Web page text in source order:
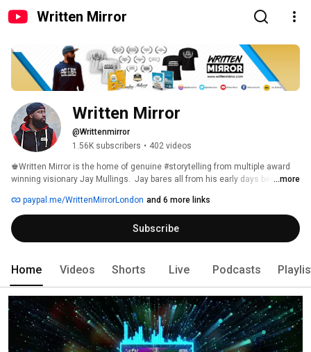
Written Mirror
Written Mirror
@Writtenmirror
1.56K subscribers • 402 videos
♚Written Mirror is the home of genuine #storytelling from multiple award
winning visionary Jay Mullings.  Jay bares all from his early days beginning
blending in stunning visuals and soundscapes from his #drone or other
useful gadgets for good measure. https://linktr.ee/writtenmirror
...more
paypal.me/WrittenMirrorLondon and 6 more links
Subscribe
Home Videos Shorts Live Podcasts